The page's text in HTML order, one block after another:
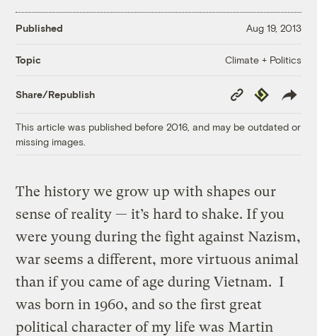
Published Aug 19, 2013
Topic Climate + Politics
Share/Republish
Copy
Link
Republish
This article was published before 2016, and may be outdated or
missing images.
The history we grow up with shapes our
sense of reality — it’s hard to shake. If you
were young during the fight against Nazism,
war seems a different, more virtuous animal
than if you came of age during Vietnam. I
was born in 1960, and so the first great
political character of my life was Martin